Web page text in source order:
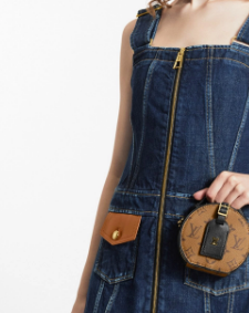
May 12, 2026 at 9:28 PM.
on Jul 10, 2026 at 3:34 PM.
May 15, 2026 at 1:44 PM.
on Jun 20, 2026 at 5:58 PM.
Jun 13, 2026 at 8:48 AM.
on Jul 27, 2026 at 7:10 PM.
Jun 10, 2026 at 10:00 AM.